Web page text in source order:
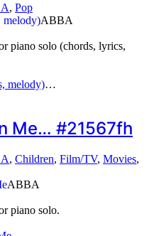
, Pop
ABBA
piano solo (chords, lyrics,
melody)…
Me… #21567fh
, Children, Film/TV, Movies,
ABBA
piano solo.